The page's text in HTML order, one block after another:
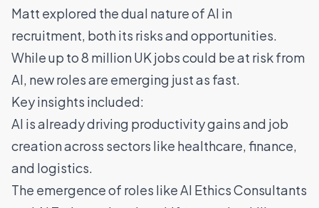
Matt explored the dual nature of AI in
recruitment, both its risks and opportunities.
While up to 8 million UK jobs could be at risk from
AI, new roles are emerging just as fast.
Key insights included:
AI is already driving productivity gains and job
creation across sectors like healthcare, finance,
and logistics.
The emergence of roles like AI Ethics Consultants